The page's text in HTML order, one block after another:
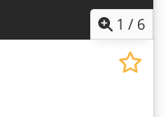
1 / 6